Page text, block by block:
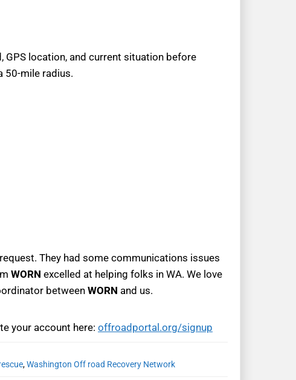
location, and current situation before
50-mile radius.
They had some communications issues
WORN excelled at helping folks in WA. We love
between WORN and us.
your account here: offroadportal.org/signup
,Washington Off road Recovery Network